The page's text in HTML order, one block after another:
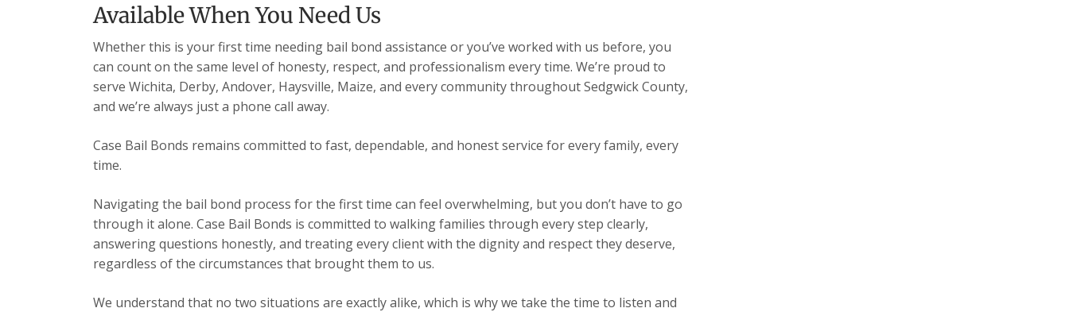
Available When You Need Us
Whether this is your first time needing bail bond assistance or you’ve worked with us before, you
can count on the same level of honesty, respect, and professionalism every time. We’re proud to
serve Wichita, Derby, Andover, Haysville, Maize, and every community throughout Sedgwick County,
and we’re always just a phone call away.
Case Bail Bonds remains committed to fast, dependable, and honest service for every family, every
time.
Navigating the bail bond process for the first time can feel overwhelming, but you don’t have to go
through it alone. Case Bail Bonds is committed to walking families through every step clearly,
answering questions honestly, and treating every client with the dignity and respect they deserve,
regardless of the circumstances that brought them to us.
We understand that no two situations are exactly alike, which is why we take the time to listen and